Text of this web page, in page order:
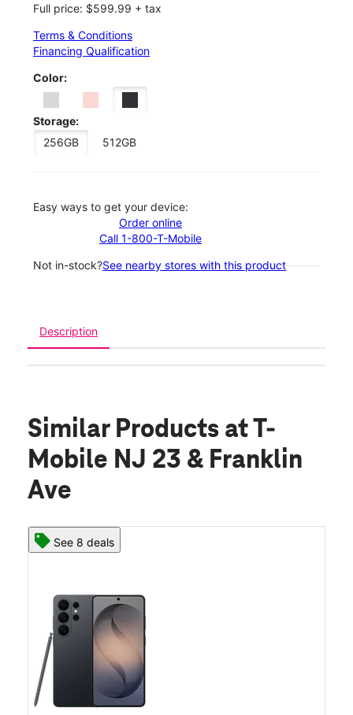
Full price: $599.99 + tax
Terms & Conditions
Financing Qualification
Color:
Storage:
256GB
512GB
Easy ways to get your device:
Order online
Call 1-800-T-Mobile
Not in-stock?See nearby stores with this product
Description
Similar Products at T-
Mobile NJ 23 & Franklin
Ave
See 8 deals